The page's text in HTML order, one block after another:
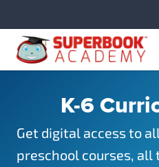
content
K-6
Get digital access to
preschool courses,